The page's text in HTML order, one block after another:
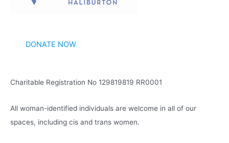
DONATE NOW
Charitable Registration No 129819819 RR0001
All woman-identified individuals are welcome in all of our
spaces, including cis and trans women.